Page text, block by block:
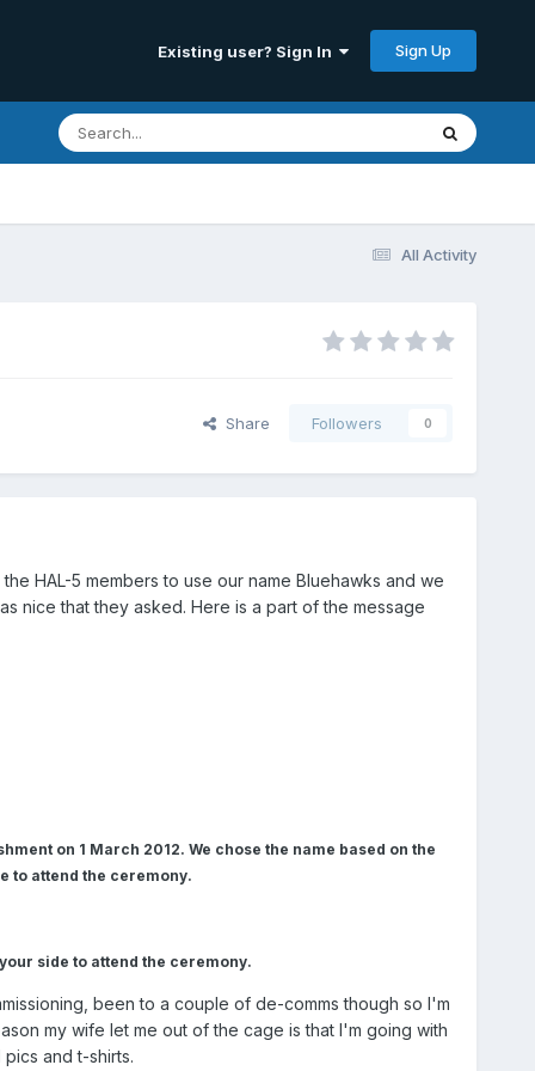
Existing user? Sign In Sign Up
All Activity
Share Followers 0
HAL-5 members to use our name Bluehawks and we
nice that they asked. Here is a part of the message
on 1 March 2012. We chose the name based on the
to attend the ceremony.
side to attend the ceremony.
been to a couple of de-comms though so I'm
my wife let me out of the cage is that I'm going with
and t-shirts.